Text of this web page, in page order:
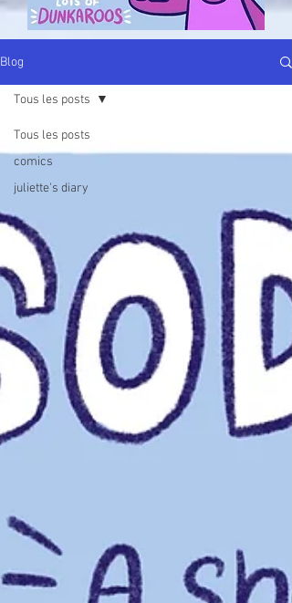
Blog
Tous les posts
comics
juliette's diary
Tous les posts